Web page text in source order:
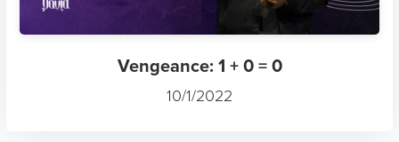
Vengeance: 1 + 0 = 0
10/1/2022